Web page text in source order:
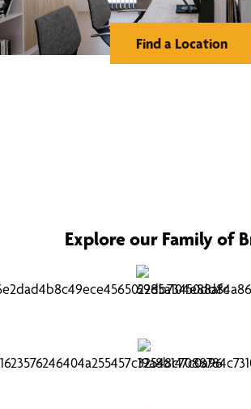
Find a Location
Explore our Family of